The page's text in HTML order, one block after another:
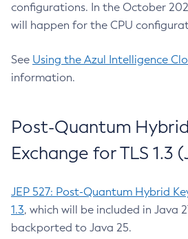
configurations. In the October
will happen for the CPU
See Using the Azul Intelligence
information.
Post-Quantum
Exchange for TLS 1.3
JEP 527: Post-Quantum Hybrid
1.3, which will be included in Java
backported to Java 25.